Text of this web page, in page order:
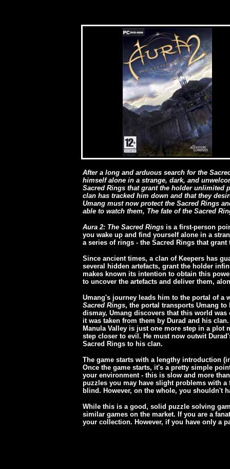
After a long and arduous search for the
himself alone in a strange, dark, and
Sacred Rings that grant the holder unlimited
clan has tracked him down and that they
Umang must now protect the Sacred Rings
able to watch them, The fate of the Sacred
Aura 2: The Sacred Rings is a first-person
you wake up and find yourself alone in a
a series of rings - the Sacred Rings that
Since ancient times, a clan of Keepers has
several hidden artefacts, grant the holder
makes known its intention to obtain this
to uncover the artefacts and deliver them,
Umang's journey leads him to the portal of a
Sacred Rings, the portal transports Umang to
dismay, Umang discovers that this world
it was taken from them by Durad and his
Manula Valley is just one more step in a plot
step closer to evil. He must now outwit
Sacred Rings to his clan.
The game starts with a lengthy introduction
Once the game starts, it's a pretty simple
your environment - this is slow and more
puzzles you may have slight problems with
blind. However, on the whole, you shouldn't
While this is a good, solid puzzle solving
similar games on the market. If you are a
your collection. However, if you have only a